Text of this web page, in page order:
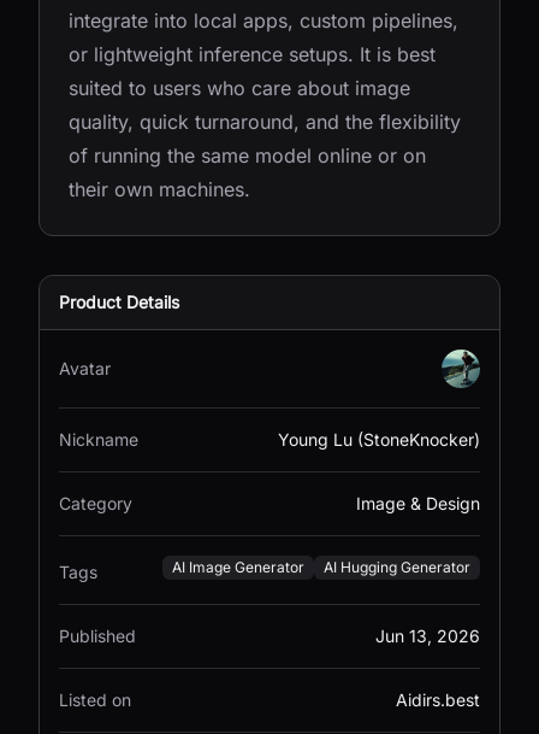
integrate into local apps, custom pipelines,
or lightweight inference setups. It is best
suited to users who care about image
quality, quick turnaround, and the flexibility
of running the same model online or on
their own machines.
Product Details
Avatar
Nickname Young Lu (StoneKnocker)
Category Image & Design
Tags AI Image Generator AI Hugging Generator
Published Jun 13, 2026
Listed on Aidirs.best